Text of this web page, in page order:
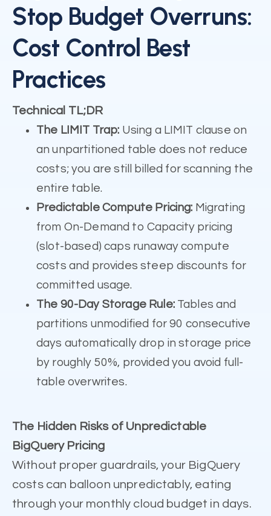
Stop Budget Overruns:
Cost Control Best
Practices
Technical TL;DR
The LIMIT Trap: Using a LIMIT clause on
an unpartitioned table does not reduce
costs; you are still billed for scanning the
entire table.
Predictable Compute Pricing: Migrating
from On-Demand to Capacity pricing
(slot-based) caps runaway compute
costs and provides steep discounts for
committed usage.
The 90-Day Storage Rule:Tables and
partitions unmodified for 90 consecutive
days automatically drop in storage price
by roughly 50%, provided you avoid full-
table overwrites.
The Hidden Risks of Unpredictable
BigQuery Pricing
Without proper guardrails, your BigQuery
costs can balloon unpredictably, eating
through your monthly cloud budget in days.